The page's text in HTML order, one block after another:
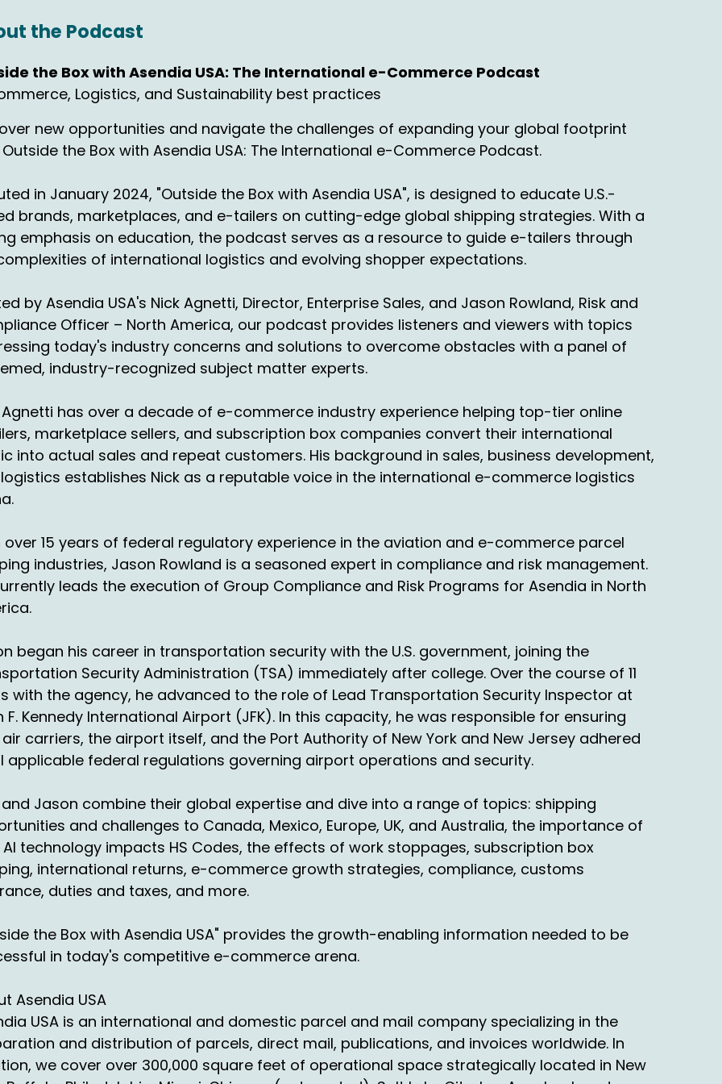
Walsh: 00:00:52
Agnetti:
00:00:52
a ton of it changed. It used to be such a concentrated.
of all, I'm just going to make a proclamation here on this podcast that whoever came up with
it comes to logistics. Genius for sales, horrible for logistics. So I'm going to throw that out there.
Walsh:00:01:11
right, that is a valid point because you can't catch up.
there's no hope for that. What? So you got a holiday, right? So we got. Freight carriers just aren't
up. Then you got Black Friday, they're probably still not picking up.
Monday, that's when they're going to start picking up that volume. Then that's, then you've got,
so we're buzzing ahead, but no, you've got a wealth of experience in this industry and let's talk
helping our listeners be more sure prepared for the peak shipping season.
Walsh: 00:01:47
segue.
what had happened in the last probably five, ten years, but even before the pandemic, to your
if you notice, there's a lot of years where Thanksgiving was very late in the month, in December,
November, and it rolls right into the first week.
Agnetti:
yeah.
Walsh:00:02:04
now what we're seeing is, and we talked about on a previous podcast about returns, January now
become the returns month. It's like that month is all returns. You can't, most clients won't even talk
that whole month.
starts early October and ends In January pandemic. To your point, I think a lot of it had to do
inventory.
people start putting out these sales so early because they were afraid they're not going to get the
So now they're pumping stuff out in October. You don't catch your breath. You know you'll catch
breath, right?
But those cutoff dates had affected people's performance.
worried they got to get it out because they don't want to pay higher costs. There's so many
with peak. It's kind of crazy. But just to tell you I like the word peak and we can talk about it.
peak stands for planning for the P execution. Awake at night. Because when you talk to customers
about peak, every one of them has a different philosophy and what's keeping awake at night.
to your point, is a carrier gonna show up? Are they gonna be consistent? Are they gonna be
the Podcast
the Box with Asendia USA: The International e-Commerce Podcast
Logistics, and Sustainability best practices
new opportunities and navigate the challenges of expanding your global footprint
the Box with Asendia USA: The International e-Commerce Podcast.
in January 2024, "Outside the Box with Asendia USA", is designed to educate U.S.-
brands, marketplaces, and e-tailers on cutting-edge global shipping strategies. With a
emphasis on education, the podcast serves as a resource to guide e-tailers through
of international logistics and evolving shopper expectations.
by Asendia USA's Nick Agnetti, Director, Enterprise Sales, and Jason Rowland, Risk and
Officer – North America, our podcast provides listeners and viewers with topics
today's industry concerns and solutions to overcome obstacles with a panel of
industry-recognized subject matter experts.
Agnetti has over a decade of e-commerce industry experience helping top-tier online
marketplace sellers, and subscription box companies convert their international
into actual sales and repeat customers. His background in sales, business development,
establishes Nick as a reputable voice in the international e-commerce logistics
over 15 years of federal regulatory experience in the aviation and e-commerce parcel
industries, Jason Rowland is a seasoned expert in compliance and risk management.
leads the execution of Group Compliance and Risk Programs for Asendia in North
began his career in transportation security with the U.S. government, joining the
Security Administration (TSA) immediately after college. Over the course of 11
with the agency, he advanced to the role of Lead Transportation Security Inspector at
F. Kennedy International Airport (JFK). In this capacity, he was responsible for ensuring
carriers, the airport itself, and the Port Authority of New York and New Jersey adhered
applicable federal regulations governing airport operations and security.
and Jason combine their global expertise and dive into a range of topics: shipping
and challenges to Canada, Mexico, Europe, UK, and Australia, the importance of
technology impacts HS Codes, the effects of work stoppages, subscription box
international returns, e-commerce growth strategies, compliance, customs
duties and taxes, and more.
the Box with Asendia USA" provides the growth-enabling information needed to be
in today's competitive e-commerce arena.
Asendia USA
USA is an international and domestic parcel and mail company specializing in the
and distribution of parcels, direct mail, publications, and invoices worldwide. In
we cover over 300,000 square feet of operational space strategically located in New